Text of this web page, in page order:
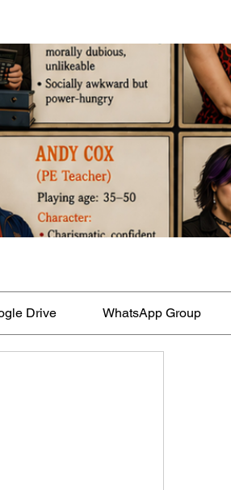
Drive WhatsApp Group